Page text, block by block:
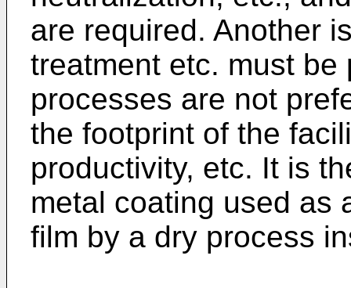
are required. Another
treatment etc. must
processes are not
the footprint of the
productivity, etc. It is
metal coating used as
film by a dry process